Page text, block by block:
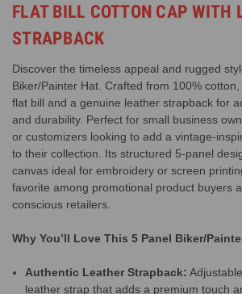
FLAT BILL COTTON CAP WITH
STRAPBACK
Discover the timeless appeal and rugged
Biker/Painter Hat. Crafted from 100%
flat bill and a genuine leather strapback for
and durability. Perfect for small business
or customizers looking to add a vintage-
to their collection. Its structured 5-panel
canvas ideal for embroidery or screen
favorite among promotional product buyers
conscious retailers.
Why You’ll Love This 5 Panel Biker/
Authentic Leather Strapback:
leather strap that adds a premium touch